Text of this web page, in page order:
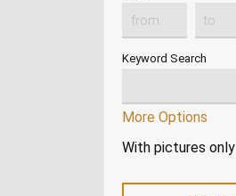
Keyword Search
More Options
With pictures only